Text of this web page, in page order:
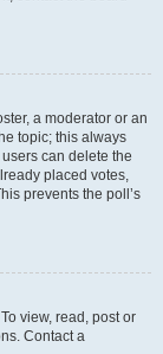
a moderator or an
topic; this always
can delete the
placed votes,
prevents the poll’s
view, read, post or
Contact a